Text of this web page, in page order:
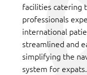
facilities catering
professionals
international
streamlined and
simplifying the
system for expats.